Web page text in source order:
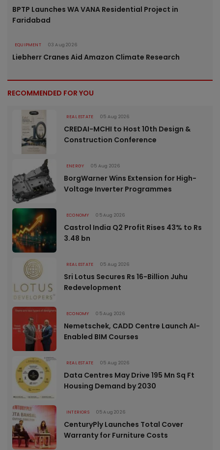
BPTP Launches WA VANA Residential Project in
Faridabad
EQUIPMENT 03 Aug 2026
Liebherr Cranes Aid Amazon Climate Research
RECOMMENDED FOR YOU
REAL ESTATE 05 Aug 2026
CREDAI-MCHI to Host 10th Design &
Construction Conference
ENERGY 05 Aug 2026
BorgWarner Wins Extension for High-
Voltage Inverter Programmes
ECONOMY 05 Aug 2026
Castrol India Q2 Profit Rises 43% to Rs
3.48 bn
REAL ESTATE 05 Aug 2026
Sri Lotus Secures Rs 16-Billion Juhu
Redevelopment
ECONOMY 05 Aug 2026
Nemetschek, CADD Centre Launch AI-
Enabled BIM Courses
REAL ESTATE 05 Aug 2026
Data Centres May Drive 195 Mn Sq Ft
Housing Demand by 2030
INTERIORS 05 Aug 2026
CenturyPly Launches Total Cover
Warranty for Furniture Costs